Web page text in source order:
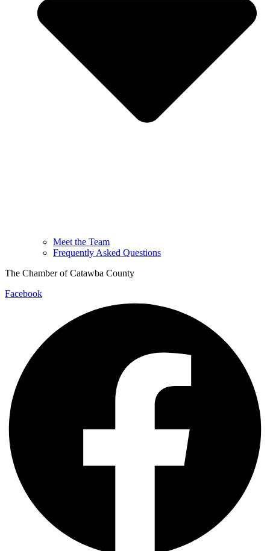
Meet the Team
Frequently Asked Questions
The Chamber of Catawba County
Facebook